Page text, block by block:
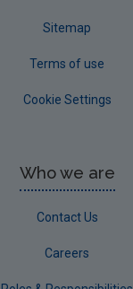
Sitemap
Terms of use
Cookie Settings
Who we are
Contact Us
Careers